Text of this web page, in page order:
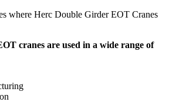
where Herc Double Girder EOT Cranes
cranes are used in a wide range of